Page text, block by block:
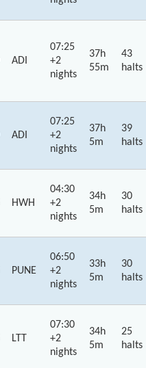
ADI
07:25
+2
nights
37h
55m
43
halts
ADI
07:25
+2
nights
37h
5m
39
halts
HWH
04:30
+2
nights
34h
5m
30
halts
PUNE
06:50
+2
nights
33h
5m
30
halts
LTT
07:30
+2
nights
34h
5m
25
halts